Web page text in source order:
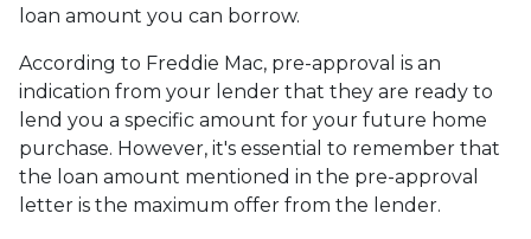
loan amount you can borrow.
According to Freddie Mac, pre-approval is an
indication from your lender that they are ready to
lend you a specific amount for your future home
purchase. However, it's essential to remember that
the loan amount mentioned in the pre-approval
letter is the maximum offer from the lender.